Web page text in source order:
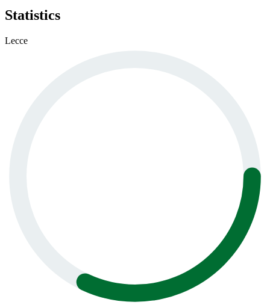
Statistics
Lecce